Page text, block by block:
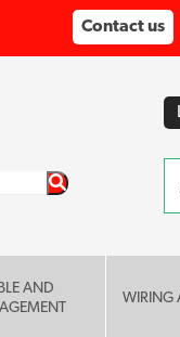
Contact us
AND
WIRING